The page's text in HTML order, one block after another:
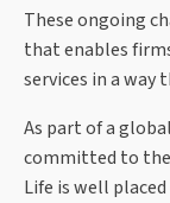
These ongoing
that enables
services in a way
As part of a
committed to
Life is well